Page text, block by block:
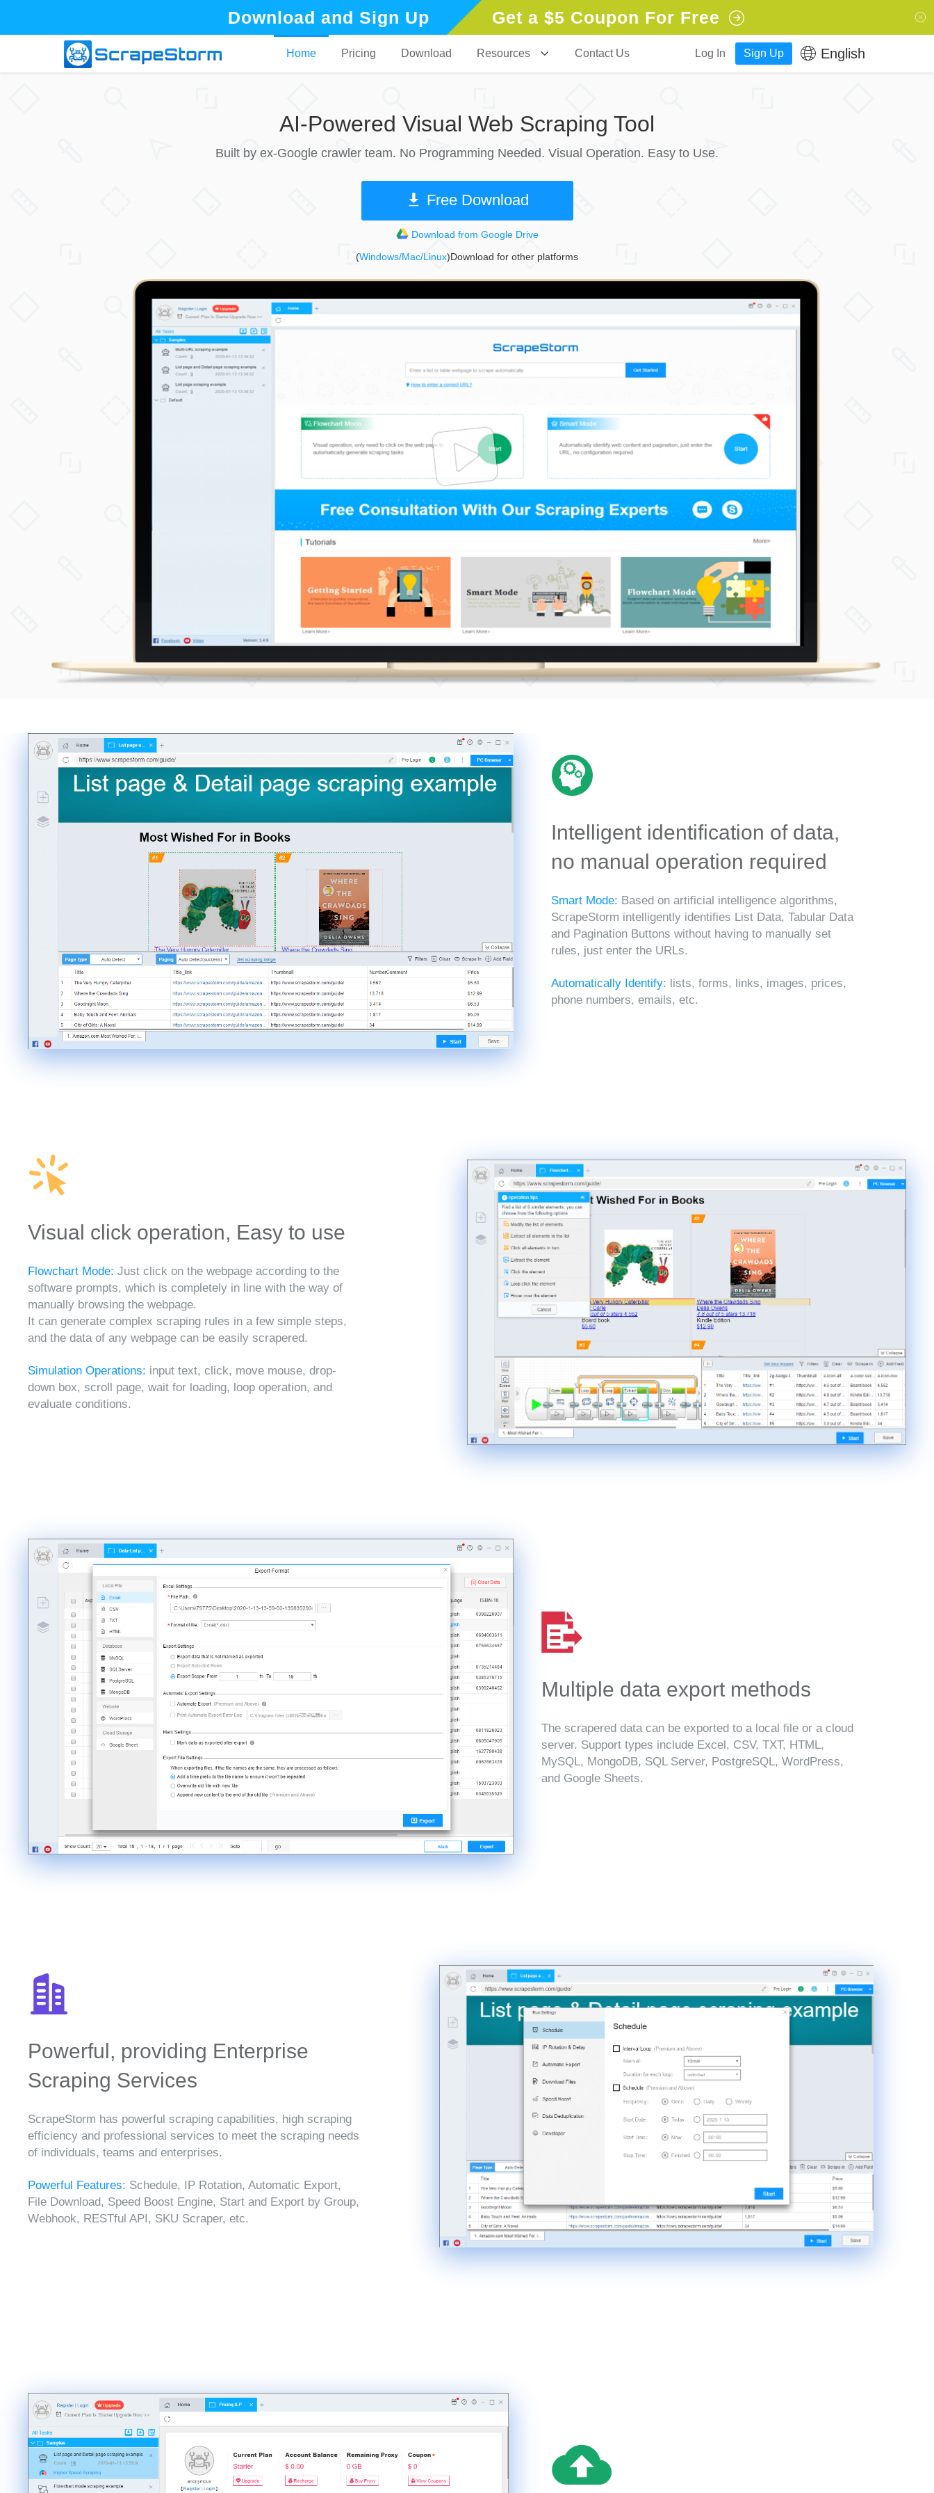
Download and Sign Up Get a $5 Coupon For Free
Home Pricing Download Resources Contact Us Log In Sign Up English
AI-Powered Visual Web Scraping Tool
Built by ex-Google crawler team. No Programming Needed. Visual Operation. Easy to Use.
Free Download
Download from Google Drive
(Windows/Mac/Linux)Download for other platforms
Intelligent identification of data,
no manual operation required
Smart Mode: Based on artificial intelligence algorithms,
ScrapeStorm intelligently identifies List Data, Tabular Data
and Pagination Buttons without having to manually set
rules, just enter the URLs.
Automatically Identify: lists, forms, links, images, prices,
phone numbers, emails, etc.
Visual click operation, Easy to use
Flowchart Mode: Just click on the webpage according to the
software prompts, which is completely in line with the way of
manually browsing the webpage.
It can generate complex scraping rules in a few simple steps,
and the data of any webpage can be easily scrapered.
Simulation Operations: input text, click, move mouse, drop-
down box, scroll page, wait for loading, loop operation, and
evaluate conditions.
Multiple data export methods
The scrapered data can be exported to a local file or a cloud
server. Support types include Excel, CSV, TXT, HTML,
MySQL, MongoDB, SQL Server, PostgreSQL, WordPress,
and Google Sheets.
Powerful, providing Enterprise
Scraping Services
ScrapeStorm has powerful scraping capabilities, high scraping
efficiency and professional services to meet the scraping needs
of individuals, teams and enterprises.
Powerful Features: Schedule, IP Rotation, Automatic Export,
File Download, Speed Boost Engine, Start and Export by Group,
Webhook, RESTful API, SKU Scraper, etc.